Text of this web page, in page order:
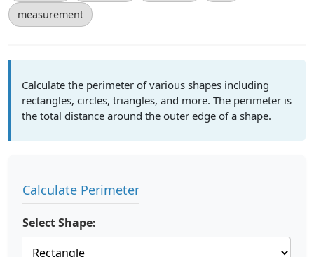
measurement
Calculate the perimeter of various shapes including
rectangles, circles, triangles, and more. The perimeter is
the total distance around the outer edge of a shape.
Calculate Perimeter
Select Shape: